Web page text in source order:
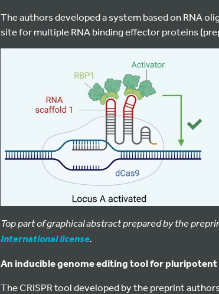
The authors developed a system based on RNA
site for multiple RNA binding effector proteins
Top part of graphical abstract prepared by the
International license.
An inducible genome editing tool for pluripotent
The CRISPR tool developed by the preprint